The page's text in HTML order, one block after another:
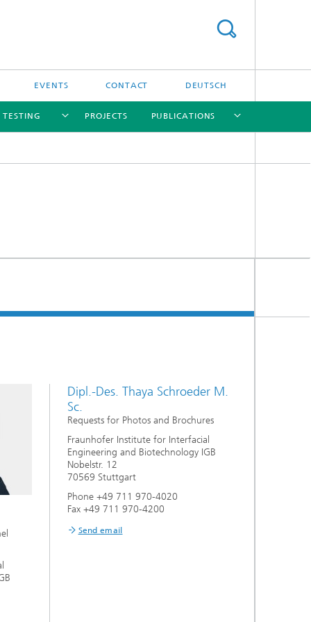
EVENTS CONTACT DEUTSCH
PROJECTS PUBLICATIONS
Dipl.-Des. Thaya Schroeder M.
Sc.
Requests for Photos and Brochures
Fraunhofer Institute for Interfacial
Engineering and Biotechnology IGB
Nobelstr. 12
70569 Stuttgart
Phone +49 711 970-4020
Fax +49 711 970-4200
Send email